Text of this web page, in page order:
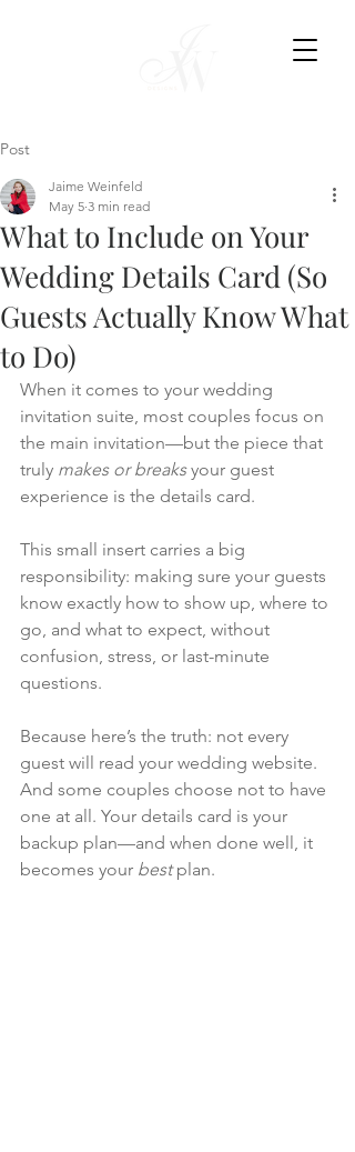
Post
What to Include on Your
Wedding Details Card (So
Guests Actually Know What
to Do)
Jaime Weinfeld
May 5 3 min read
When it comes to your wedding
invitation suite, most couples focus on
the main invitation—but the piece that
truly makes or breaks your guest
experience is the details card.
This small insert carries a big
responsibility: making sure your guests
know exactly how to show up, where to
go, and what to expect, without
confusion, stress, or last-minute
questions.
Because here’s the truth: not every
guest will read your wedding website.
And some couples choose not to have
one at all. Your details card is your
backup plan—and when done well, it
becomes your best plan.